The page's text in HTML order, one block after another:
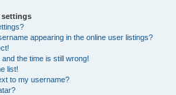
settings
appearing in the online user listings?
the time is still wrong!
list!
to my username?